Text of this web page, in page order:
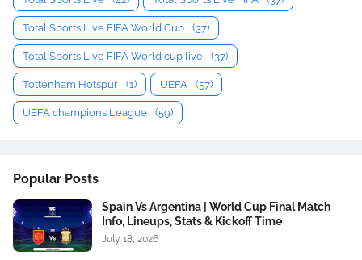
Total Sports Live FIFA World Cup (37)
Total Sports Live FIFA World cup live (37)
Tottenham Hotspur (1) UEFA (57)
UEFA champions League (59)
Popular Posts
Spain Vs Argentina | World Cup Final Match
Info, Lineups, Stats & Kickoff Time
July 18, 2026